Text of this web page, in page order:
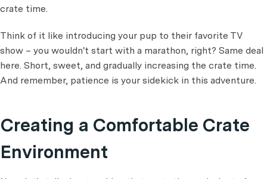
crate time.
Think of it like introducing your pup to their favorite TV
show – you wouldn't start with a marathon, right? Same deal
here. Short, sweet, and gradually increasing the crate time.
And remember, patience is your sidekick in this adventure.
Creating a Comfortable Crate
Environment